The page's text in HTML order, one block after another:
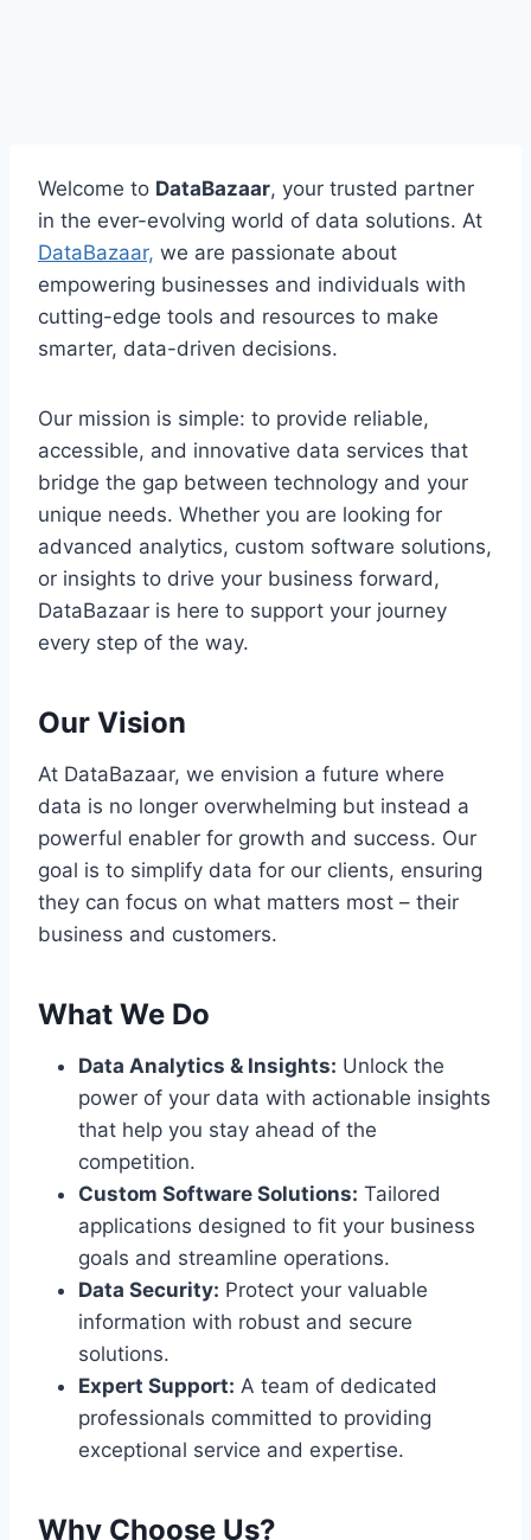
Welcome to DataBazaar, your trusted partner
in the ever-evolving world of data solutions. At
DataBazaar, we are passionate about
empowering businesses and individuals with
cutting-edge tools and resources to make
smarter, data-driven decisions.
Our mission is simple: to provide reliable,
accessible, and innovative data services that
bridge the gap between technology and your
unique needs. Whether you are looking for
advanced analytics, custom software solutions,
or insights to drive your business forward,
DataBazaar is here to support your journey
every step of the way.
Our Vision
At DataBazaar, we envision a future where
data is no longer overwhelming but instead a
powerful enabler for growth and success. Our
goal is to simplify data for our clients, ensuring
they can focus on what matters most – their
business and customers.
What We Do
Data Analytics & Insights: Unlock the
power of your data with actionable insights
that help you stay ahead of the
competition.
Custom Software Solutions: Tailored
applications designed to fit your business
goals and streamline operations.
Data Security: Protect your valuable
information with robust and secure
solutions.
Expert Support: A team of dedicated
professionals committed to providing
exceptional service and expertise.
Why Choose Us?